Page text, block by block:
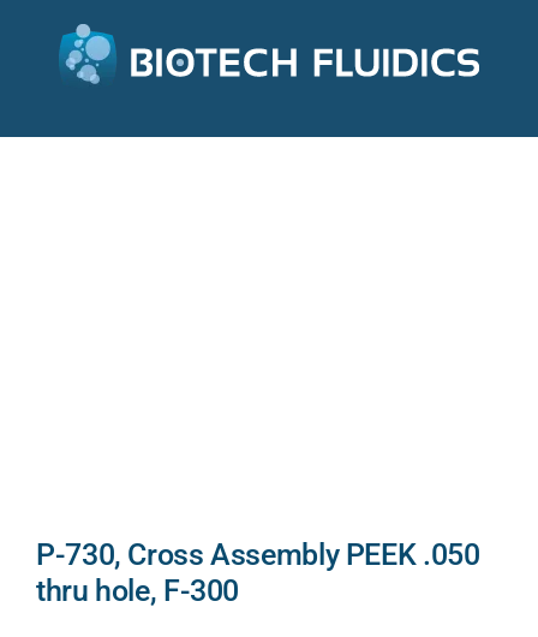
P-730, Cross Assembly PEEK .050
thru hole, F-300